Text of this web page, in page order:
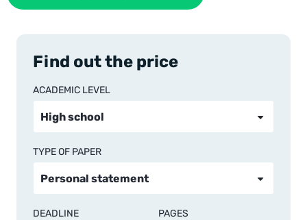
Find out the price
ACADEMIC LEVEL
TYPE OF PAPER
DEADLINE PAGES